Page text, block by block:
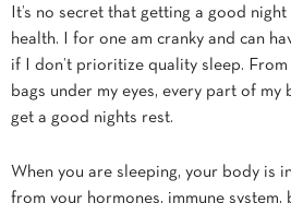
It’s no secret that getting a good
health. I for one am cranky and can
if I don’t prioritize quality sleep.
bags under my eyes, every part of my
get a good nights rest.
When you are sleeping, your body is
from your hormones, immune system,